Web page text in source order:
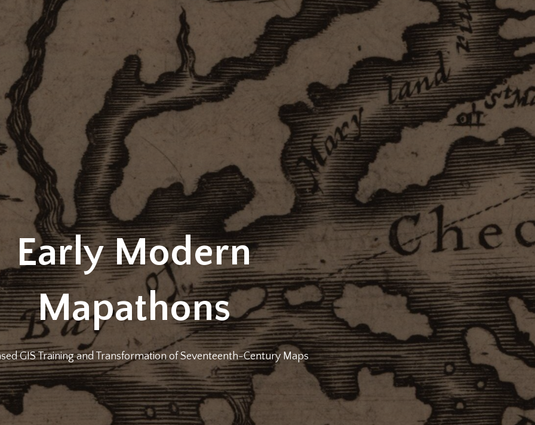
Early Modern
Mapathons
GIS Training and Transformation of Seventeenth-Century Maps